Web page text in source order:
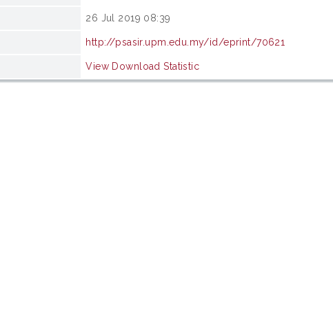
26 Jul 2019 08:39
http://psasir.upm.edu.my/id/eprint/70621
View Download Statistic